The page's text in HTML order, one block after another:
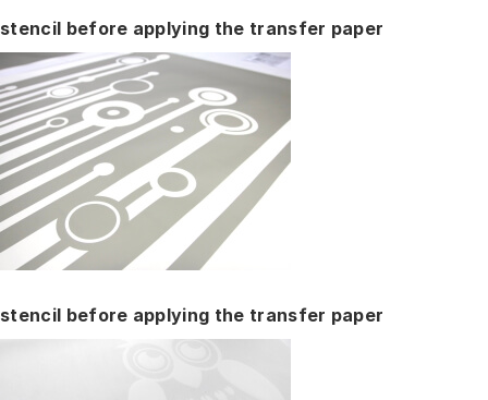
stencil before applying the transfer paper
stencil before applying the transfer paper